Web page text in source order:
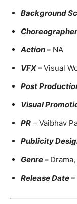
Background
Action – NA
VFX –Visual
Post
Visual
PR – Vaibhav
Publicity
Genre –
Release Date